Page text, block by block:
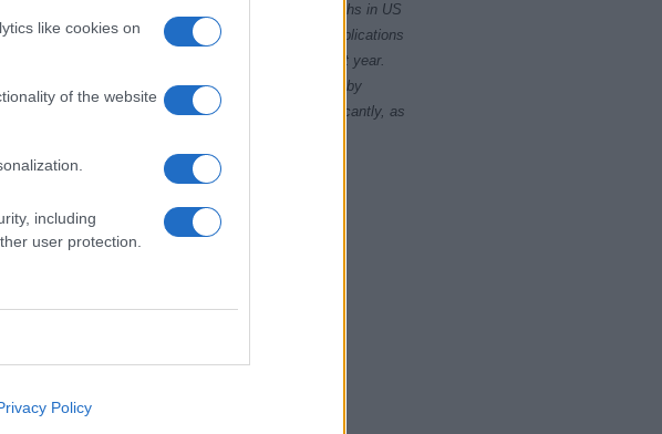
like cookies on
of the website
including
user protection.
Policy
) from Social Security card applications for births in US
be incorrect, as the data presents the record applications
the data for this year will not be available until next year.
names with the same popularity, the tie is solved by
the same popularity their rankings may differ significantly, as
it from the provided data to protect privacy.